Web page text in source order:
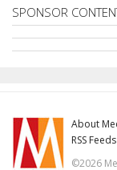
SPONSOR
About
RSS Feeds
©2026